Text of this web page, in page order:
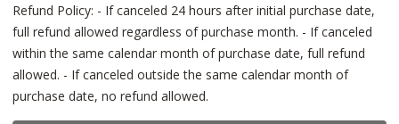
Refund Policy: - If canceled 24 hours after initial purchase date,
full refund allowed regardless of purchase month. - If canceled
within the same calendar month of purchase date, full refund
allowed. - If canceled outside the same calendar month of
purchase date, no refund allowed.